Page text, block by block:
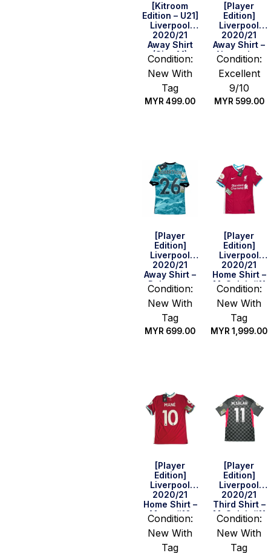
[Kitroom
Edition – U21]
Liverpool
2020/21
Away Shirt
(Size M)
Condition:
New With
Tag
MYR499.00
[Player
Edition]
Liverpool
2020/21
Away Shirt –
Alexander-
Arnold #66
(BPL Full Set)
(Size M)
Condition:
Excellent
9/10
MYR599.00
[Player
Edition]
Liverpool
2020/21
Away Shirt –
Robertson
#26 (EPL Full
Set) (Size S)
Condition:
New With
Tag
MYR 699.00
[Player
Edition]
Liverpool
2020/21
Home Shirt –
M. Salah #11
(BPL
Champion
2019/20 Full
Set) (Size S)
Condition:
New With
Tag
MYR1,999.00
[Player
Edition]
Liverpool
2020/21
Home Shirt –
Mane #10
(EPL
Champions
Full Set)
Condition:
New With
Tag
[Player
Edition]
Liverpool
2020/21
Third Shirt –
M. Salah #11
(BPL
Champion
2019/20 Full
Condition:
New With
Tag